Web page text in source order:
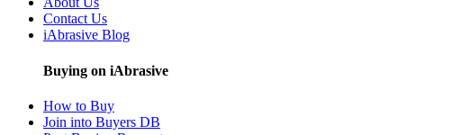
Contact Us
iAbrasive Blog
Buying on iAbrasive
How to Buy
Join into Buyers DB